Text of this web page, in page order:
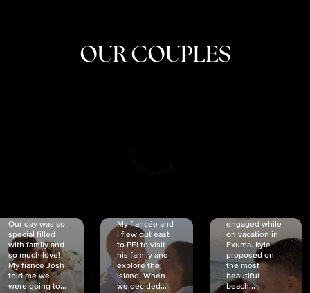
OUR COUPLES
Our day was so
special filled
with family and
so much love!
My fiancé Josh
told me we
were going to...
My fiancée and
I flew out east
to PEI to visit
his family and
explore the
island. When
we decided...
engaged while
on vacation in
Exuma. Kyle
proposed on
the most
beautiful
beach...